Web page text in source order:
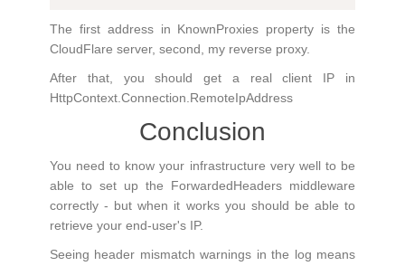
The first address in KnownProxies property is the
CloudFlare server, second, my reverse proxy.
After that, you should get a real client IP in
HttpContext.Connection.RemoteIpAddress
Conclusion
You need to know your infrastructure very well to be
able to set up the ForwardedHeaders middleware
correctly - but when it works you should be able to
retrieve your end-user's IP.
Seeing header mismatch warnings in the log means